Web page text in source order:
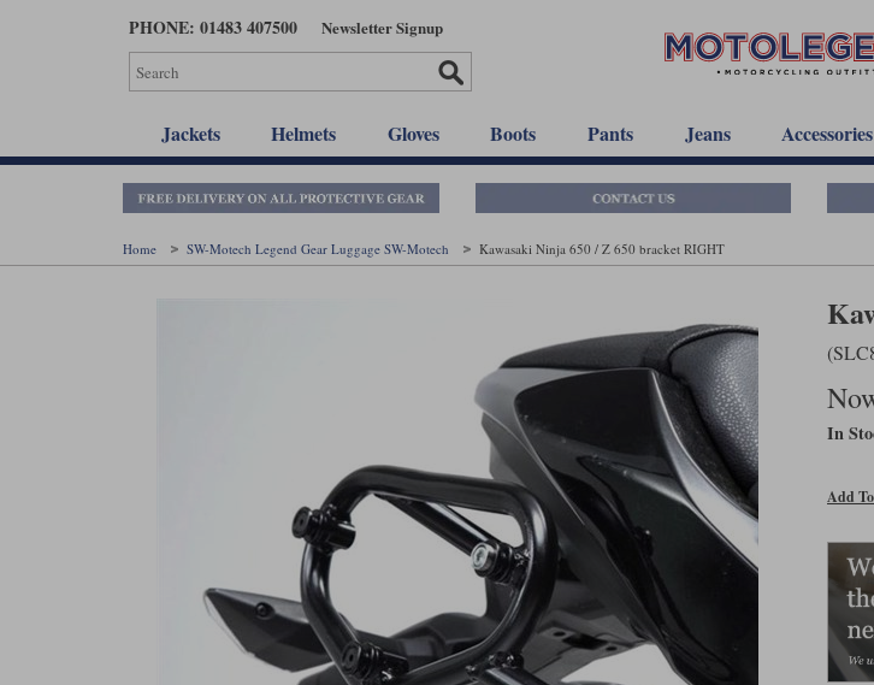
PHONE: 01483 407500 Newsletter Signup
Jackets Helmets Gloves Boots Pants Jeans Accessories
Home SW-Motech Legend Gear Luggage SW-Motech Kawasaki Ninja 650 / Z 650 bracket RIGHT
In
Add